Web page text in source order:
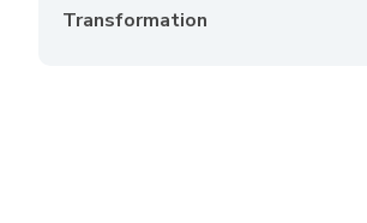
Transformation